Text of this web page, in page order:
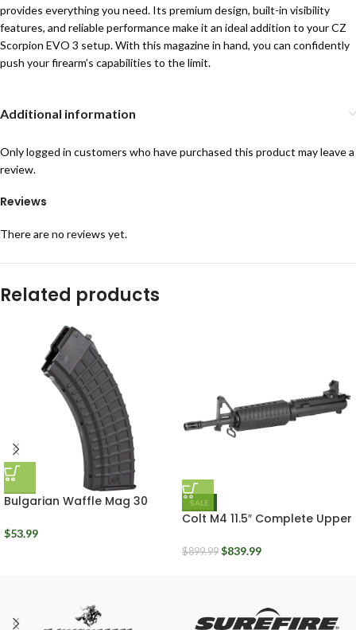
provides everything you need. Its premium design, built-in visibility
features, and reliable performance make it an ideal addition to your CZ
Scorpion EVO 3 setup. With this magazine in hand, you can confidently
push your firearm’s capabilities to the limit.
Additional information
Reviews
There are no reviews yet.
Only logged in customers who have purchased this product may leave a
review.
Related products
Bulgarian Waffle Mag 30
Circle 10 7.62x39mm
$53.99
SALE
Colt M4 11.5″ Complete Upper
$899.99 $839.99